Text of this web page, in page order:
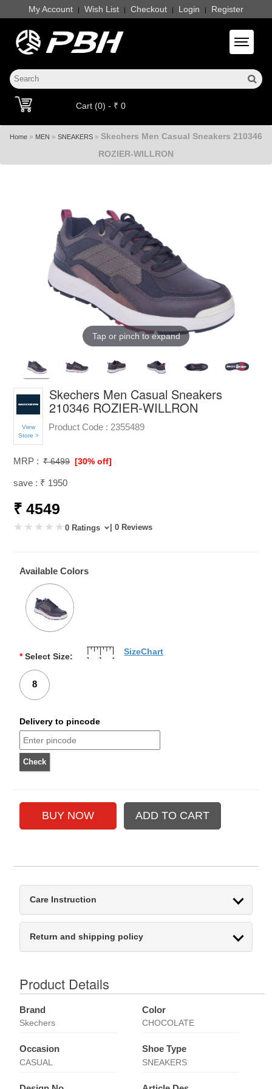
My Account | Wish List | Checkout | Login | Register
Toggle
Cart (0) - ₹ 0
Home » MEN » SNEAKERS » Skechers Men Casual Sneakers 210346
ROZIER-WILLRON
Tap or pinch to expand
View
Store >
Skechers Men Casual Sneakers
210346 ROZIER-WILLRON
Product Code : 2355489
MRP : ₹ 6499 [30% off]
save : ₹ 1950
₹ 4549
0 Ratings | 0 Reviews
Available Colors
* Select Size:
8
SizeChart
Delivery to pincode
Care Instruction
Return and shipping policy
Product Details
Brand
Skechers
Color
CHOCOLATE
Occasion
CASUAL
Shoe Type
SNEAKERS